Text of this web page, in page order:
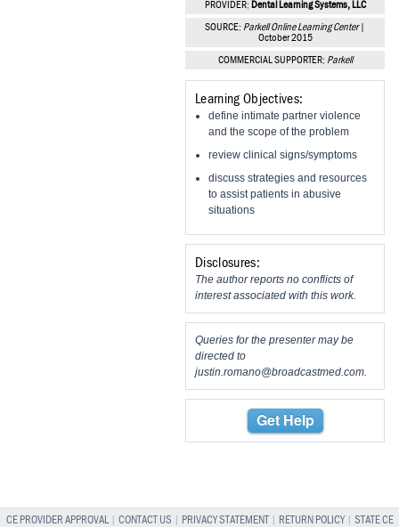
Vesper Institute
PROVIDER: Dental Learning Systems, LLC
SOURCE: Parkell Online Learning Center|
October 2015
COMMERCIAL SUPPORTER: Parkell
Learning Objectives:
define intimate partner violence
and the scope of the problem
review clinical signs/symptoms
discuss strategies and resources
to assist patients in abusive
situations
Disclosures:
The author reports no conflicts of
interest associated with this work.
Queries for the presenter may be
directed to
justin.romano@broadcastmed.com
Get Help
CE PROVIDER APPROVAL| CONTACT US PRIVACY STATEMENT| RETURN POLICY| STATE CE